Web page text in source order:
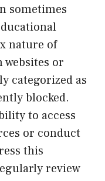
sometimes
nature of
or
categorized as
blocked.
to access
or conduct
this
review